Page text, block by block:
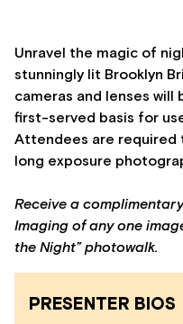
Unravel the magic of
stunningly lit Brooklyn
cameras and lenses will
first-served basis for
Attendees are required
long exposure
Receive a
Imaging of any one
the Night” photowalk.
PRESENTER BIOS